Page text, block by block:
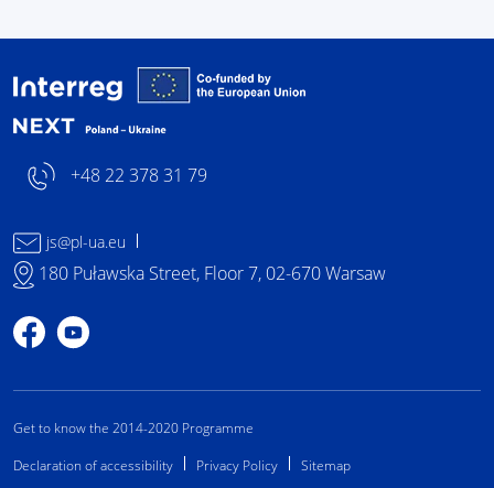
+48 22 378 31 79
js@pl-ua.eu
180 Puławska Street, Floor 7, 02-670 Warsaw
Profile on Facebook
Profile on YouTube
Get to know the 2014-2020 Programme
Declaration of accessibility
Privacy Policy Sitemap